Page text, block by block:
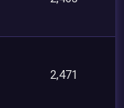
2,471